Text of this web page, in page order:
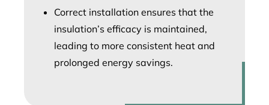
Correct installation ensures that the
insulation’s efficacy is maintained,
leading to more consistent heat and
prolonged energy savings.